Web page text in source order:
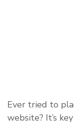
Ever tried to
website? It’s